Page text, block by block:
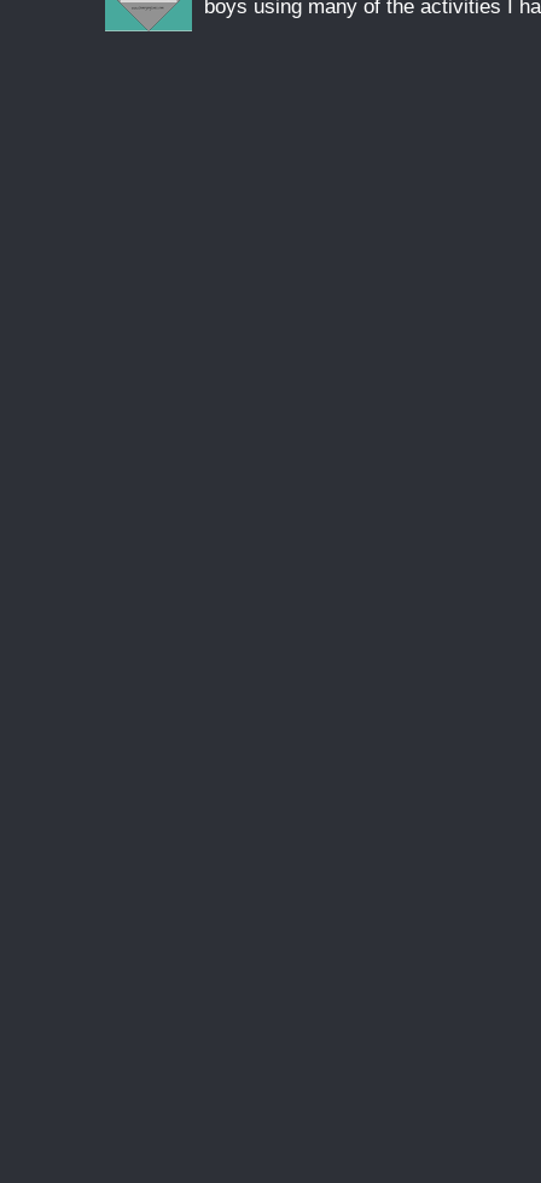
boys using many of the activities I